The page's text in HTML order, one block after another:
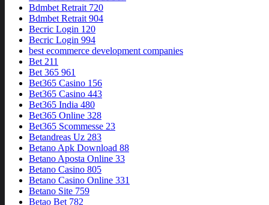
Bdmbet Retrait 720
Bdmbet Retrait 904
Becric Login 120
Becric Login 994
best ecommerce development companies
Bet 211
Bet 365 961
Bet365 Casino 156
Bet365 Casino 443
Bet365 India 480
Bet365 Online 328
Bet365 Scommesse 23
Betandreas Uz 283
Betano Apk Download 88
Betano Aposta Online 33
Betano Casino 805
Betano Casino Online 331
Betano Site 759
Betao Bet 782